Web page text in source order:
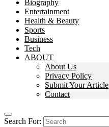
Biography
Entertainment
Health & Beauty
Sports
Business
Tech
ABOUT
About Us
Privacy Policy
Submit Your Article
Contact
Search For: